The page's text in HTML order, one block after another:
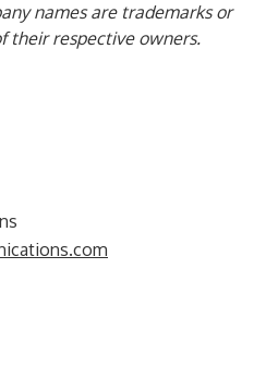
names are trademarks or
their respective owners.